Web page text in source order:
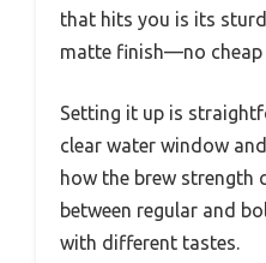
that hits you is its
matte finish—no cheap
Setting it up is
clear water window
how the brew strength
between regular and
with different tastes.